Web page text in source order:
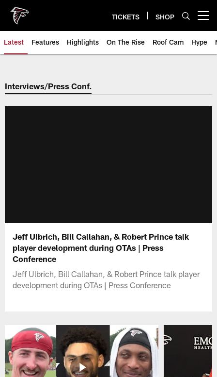
main
content
TICKETS SHOP
Latest Features Highlights On The Rise Roof Cam Hype
Interviews/Press Conf.
Jeff Ulbrich, Bill Callahan, & Robert Prince talk
player development during OTAs | Press
Conference
Jeff Ulbrich, Bill Callahan, & Robert Prince talk player
development during OTAs | Press Conference